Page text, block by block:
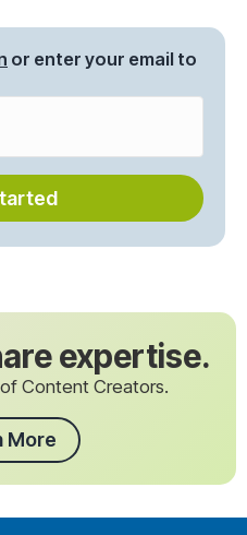
or enter your email to
expertise.
Content Creators.
More